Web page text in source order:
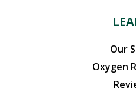
Our
Oxygen